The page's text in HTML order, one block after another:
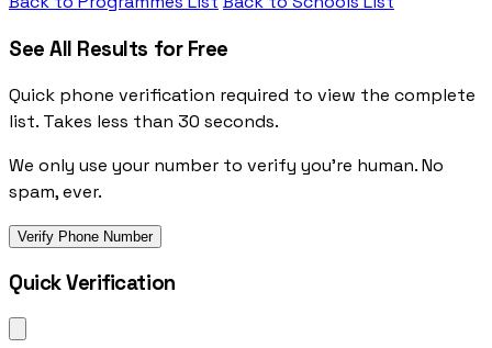
See All Results for Free
Quick phone verification required to view the complete
list. Takes less than 30 seconds.
We only use your number to verify you're human. No
spam, ever.
Verify Phone Number
Quick Verification